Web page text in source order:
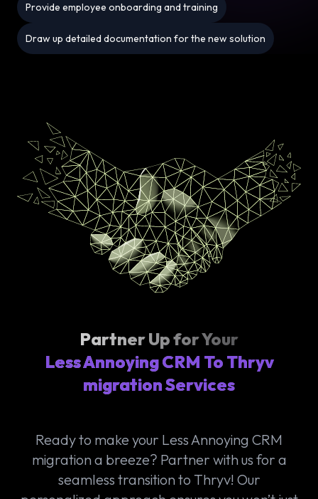
Provide employee onboarding and training
Draw up detailed documentation for the new solution
Partner Up for Your
Less Annoying CRM To Thryv
migration Services
Ready to make your Less Annoying CRM
migration a breeze? Partner with us for a
seamless transition to Thryv! Our